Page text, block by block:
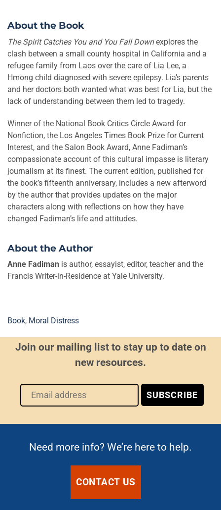
About the Book
The Spirit Catches You and You Fall Downexplores the
clash between a small county hospital in California and a
refugee family from Laos over the care of Lia Lee, a
Hmong child diagnosed with severe epilepsy. Lia’s parents
and her doctors both wanted what was best for Lia, but the
lack of understanding between them led to tragedy.
Winner of the National Book Critics Circle Award for
Nonfiction, the Los Angeles Times Book Prize for Current
Interest, and the Salon Book Award, Anne Fadiman’s
compassionate account of this cultural impasse is literary
journalism at its finest. The current edition, published for
the book’s fifteenth anniversary, includes a new afterword
by the author that provides updates on the major
characters along with reflections on how they have
changed Fadiman’s life and attitudes.
About the Author
Anne Fadiman is author, essayist, editor, teacher and the
Francis Writer-in-Residence at Yale University.
Book, Moral Distress
Join our mailing list to stay up to date on
new resources.
Need more info? We’re here to help.
CONTACT US